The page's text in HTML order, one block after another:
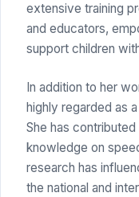
extensive training
and educators,
support children
In addition to her
highly regarded as
She has
knowledge on
research has
the national and